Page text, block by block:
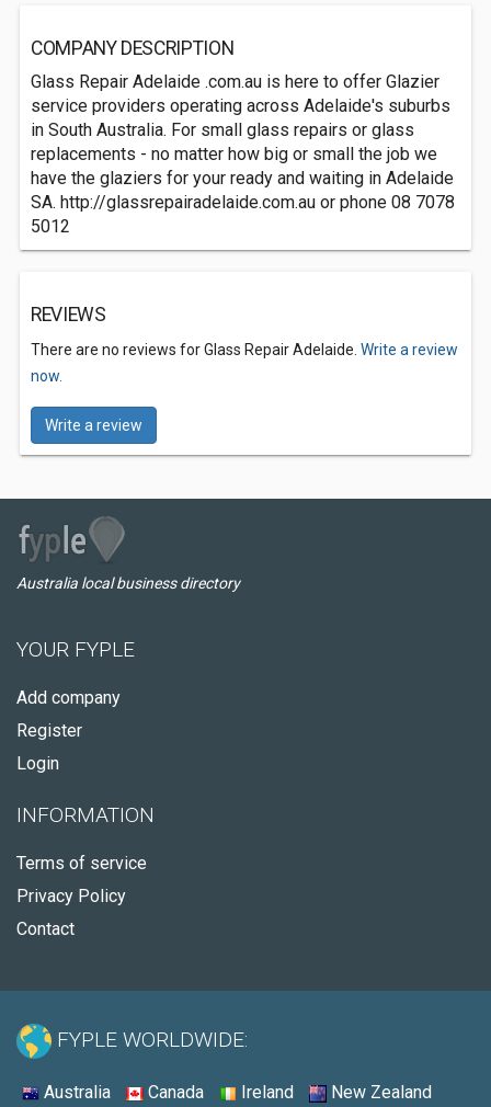
COMPANY DESCRIPTION
Glass Repair Adelaide .com.au is here to offer Glazier
service providers operating across Adelaide's suburbs
in South Australia. For small glass repairs or glass
replacements - no matter how big or small the job we
have the glaziers for your ready and waiting in Adelaide
SA. http://glassrepairadelaide.com.au or phone 08 7078
5012
REVIEWS
There are no reviews for Glass Repair Adelaide. Write a review
now.
Write a review
Australia local business directory
YOUR FYPLE
Add company
Register
Login
INFORMATION
Terms of service
Privacy Policy
Contact
FYPLE WORLDWIDE:
Australia Canada Ireland New Zealand